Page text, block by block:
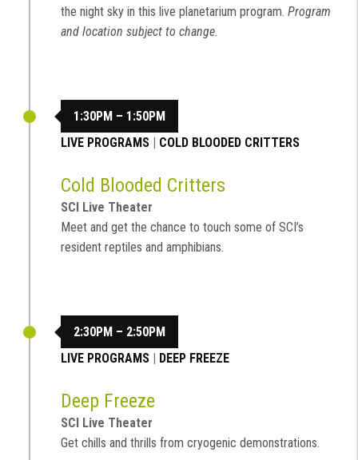
the night sky in this live planetarium program. Program
and location subject to change.
1:30PM – 1:50PM
LIVE PROGRAMS | COLD BLOODED CRITTERS
Cold Blooded Critters
SCI Live Theater
Meet and get the chance to touch some of SCI’s
resident reptiles and amphibians.
2:30PM – 2:50PM
LIVE PROGRAMS
DEEP FREEZE
Deep Freeze
SCI Live Theater
Get chills and thrills from cryogenic demonstrations.